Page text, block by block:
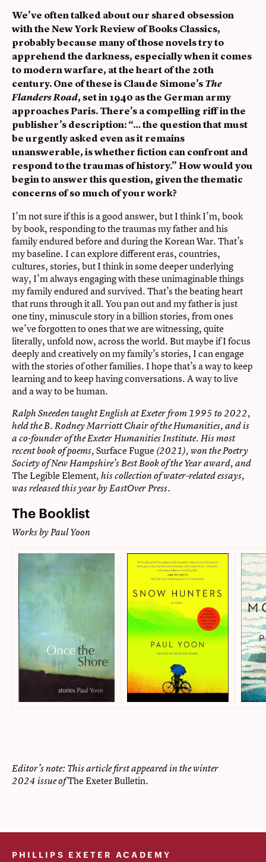
We’ve often talked about our shared obsession
with the New York Review of Books Classics,
probably because many of those novels try to
apprehend the darkness, especially when it comes
to modern warfare, at the heart of the 20th
century. One of these is Claude Simone’s The
Flanders Road, set in 1940 as the German army
approaches Paris. There’s a compelling riff in the
publisher’s description: “… the question that must
be urgently asked even as it remains
unanswerable, is whether fiction can confront and
respond to the traumas of history.” How would you
begin to answer this question, given the thematic
concerns of so much of your work?
I’m not sure if this is a good answer, but I think I’m, book
by book, responding to the traumas my father and his
family endured before and during the Korean War. That’s
my baseline. I can explore different eras, countries,
cultures, stories, but I think in some deeper underlying
way, I’m always engaging with these unimaginable things
my family endured and survived. That’s the beating heart
that runs through it all. You pan out and my father is just
one tiny, minuscule story in a billion stories, from ones
we’ve forgotten to ones that we are witnessing, quite
literally, unfold now, across the world. But maybe if I focus
deeply and creatively on my family’s stories, I can engage
with the stories of other families. I hope that’s a way to keep
learning and to keep having conversations. A way to live
and a way to be human.
Ralph Sneeden taught English at Exeter from 1995 to 2022,
held the B. Rodney Marriott Chair of the Humanities, and is
a co-founder of the Exeter Humanities Institute. His most
recent book of poems,Surface Fugue(2021), won the Poetry
Society of New Hampshire’s Best Book of the Year award, and
The Legible Element, his collection of water-related essays,
was released this year by EastOver Press.
The Booklist
Works by Paul Yoon
Editor’s note: This article first appeared in the winter
2024 issue ofThe Exeter Bulletin.
PHILLIPS EXETER ACADEMY